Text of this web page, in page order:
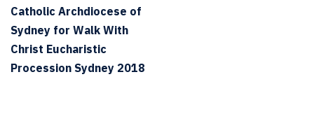
Catholic Archdiocese of
Sydney for Walk With
Christ Eucharistic
Procession Sydney 2018